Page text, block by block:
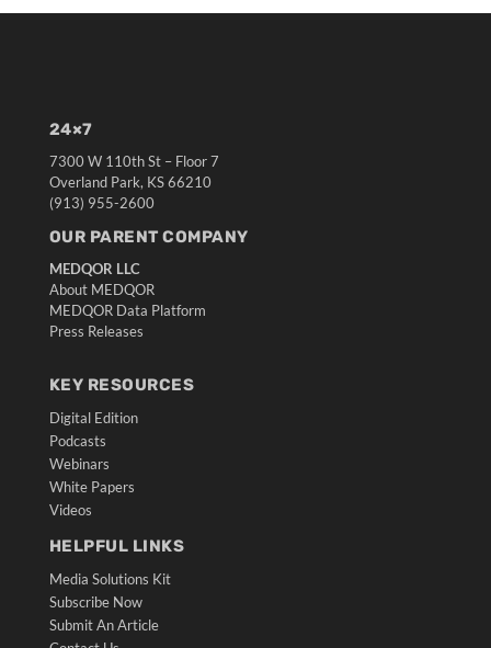
24×7
7300 W 110th St – Floor 7
Overland Park, KS 66210
(913) 955-2600
OUR PARENT COMPANY
MEDQOR LLC
About MEDQOR
MEDQOR Data Platform
Press Releases
KEY RESOURCES
Digital Edition
Podcasts
Webinars
White Papers
Videos
HELPFUL LINKS
Media Solutions Kit
Subscribe Now
Submit An Article